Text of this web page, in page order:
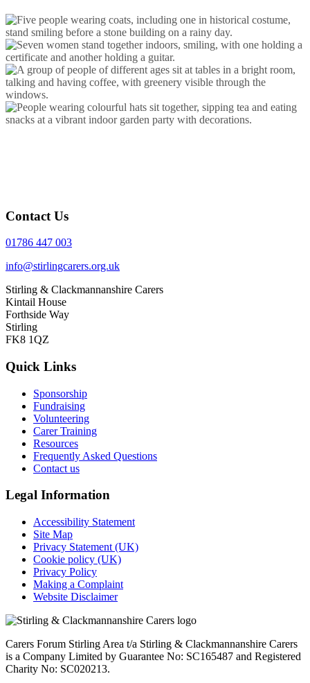
Contact Us
01786 447 003
info@stirlingcarers.org.uk
Stirling & Clackmannanshire Carers
Kintail House
Forthside Way
Stirling
FK8 1QZ
Quick Links
Sponsorship
Fundraising
Volunteering
Carer Training
Resources
Frequently Asked Questions
Contact us
Legal Information
Accessibility Statement
Site Map
Privacy Statement (UK)
Cookie policy (UK)
Privacy Policy
Making a Complaint
Website Disclaimer
Carers Forum Stirling Area t/a Stirling & Clackmannanshire Carers
is a Company Limited by Guarantee No: SC165487 and Registered
Charity No: SC020213.